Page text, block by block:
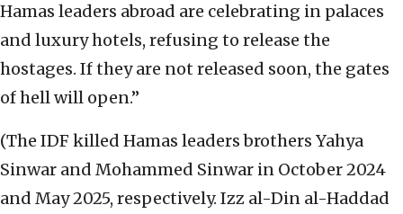
Hamas leaders abroad are celebrating in palaces
and luxury hotels, refusing to release the
hostages. If they are not released soon, the gates
of hell will open.”
(The IDF killed Hamas leaders brothers Yahya
Sinwar and Mohammed Sinwar in October 2024
and May 2025, respectively. Izz al-Din al-Haddad